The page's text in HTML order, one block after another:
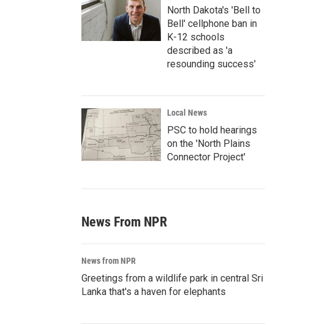
North Dakota's 'Bell to
Bell' cellphone ban in
K-12 schools
described as 'a
resounding success'
Local News
PSC to hold hearings
on the 'North Plains
Connector Project'
News From NPR
News from NPR
Greetings from a wildlife park in central Sri
Lanka that's a haven for elephants